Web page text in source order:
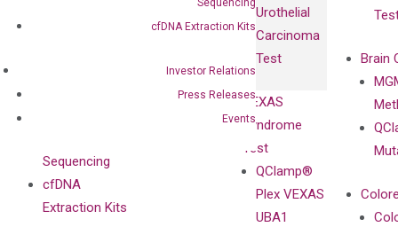
cfDNA Extraction Kits
Investor Relations
Press Releases
Events
Urothelial
Carcinoma
Test
VEXAS
Syndrome
Test
QClamp®
Plex VEXAS
UBA1
Brain
Sequencing
cfDNA
Extraction Kits